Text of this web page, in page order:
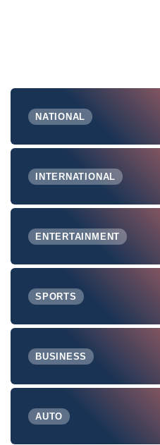
NATIONAL
INTERNATIONAL
ENTERTAINMENT
SPORTS
BUSINESS
AUTO